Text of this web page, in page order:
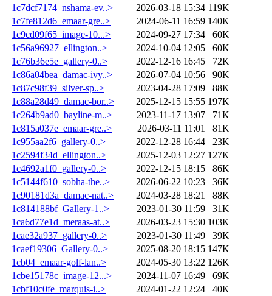
1c7dcf7174_nshama-ev..>
2026-03-18 15:34 119K
1c7fe812d6_emaar-gre..>
2024-06-11 16:59 140K
1c9cd09f65_image-10...>
2024-09-27 17:34
60K
1c56a96927_ellington..>
2024-10-04 12:05
60K
1c76b36e5e_gallery-0..>
2022-12-16 16:45
72K
1c86a04bea_damac-ivy..>
2026-07-04 10:56
90K
1c87c98f39_silver-sp..>
2023-04-28 17:09
88K
1c88a28d49_damac-bor..>
2025-12-15 15:55 197K
1c264b9ad0_bayline-m..>
2023-11-17 13:07
71K
1c815a037e_emaar-gre..>
2026-03-11 11:01
81K
1c955aa2f6_gallery-0..>
2022-12-28 16:44
23K
1c2594f34d_ellington..>
2025-12-03 12:27 127K
1c4692a1f0_gallery-0..>
2022-12-15 18:15
86K
1c5144f610_sobha-the..>
2026-06-22 10:23
36K
1c90181d3a_damac-nat..>
2024-03-28 18:21
88K
1c814188bf_Gallery-1..>
2023-01-30 11:59
31K
1ca6d77e1d_meraas-at..>
2026-03-23 15:30 103K
1cae32a937_gallery-0..>
2023-01-30 11:49
39K
1caef19306_Gallery-0..>
2025-08-20 18:15 147K
1cb04_emaar-golf-lan..>
2024-05-30 13:22 126K
1cbe15178c_image-12...>
2024-11-07 16:49
69K
1cbf10c0fe_marquis-i..>
2024-01-22 12:24
40K